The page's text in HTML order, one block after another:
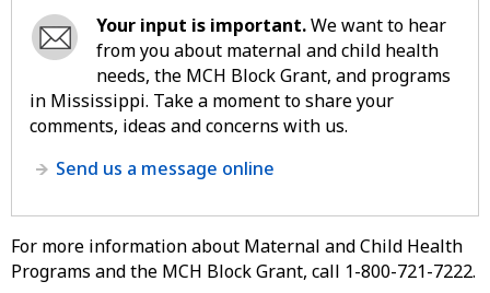
Your input is important.We want to hear
from you about maternal and child health
needs, the MCH Block Grant, and programs
in Mississippi. Take a moment to share your
comments, ideas and concerns with us.
Send us a message online
For more information about Maternal and Child Health
Programs and the MCH Block Grant, call 1-800-721-7222.